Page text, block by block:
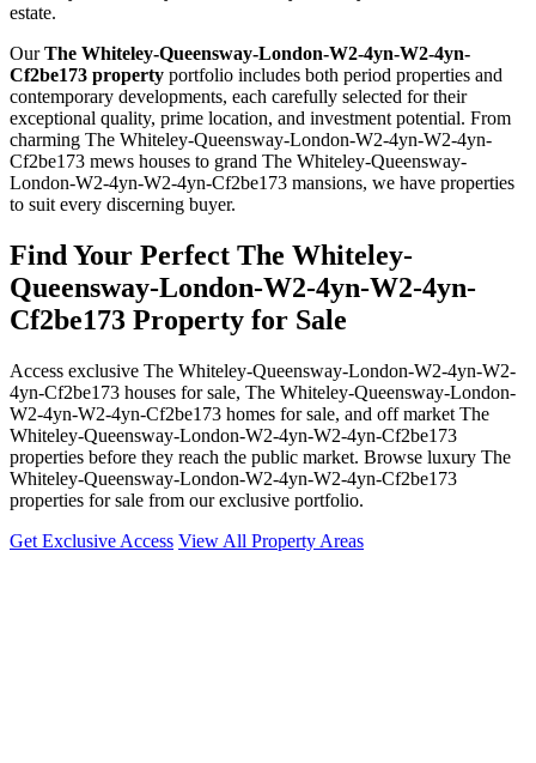
estate.
OurThe Whiteley-Queensway-London-W2-4yn-W2-4yn-
Cf2be173 property portfolio includes both period properties and
contemporary developments, each carefully selected for their
exceptional quality, prime location, and investment potential. From
charming The Whiteley-Queensway-London-W2-4yn-W2-4yn-
Cf2be173 mews houses to grand The Whiteley-Queensway-
London-W2-4yn-W2-4yn-Cf2be173 mansions, we have properties
to suit every discerning buyer.
Find Your Perfect The Whiteley-
Queensway-London-W2-4yn-W2-4yn-
Cf2be173 Property for Sale
Access exclusive The Whiteley-Queensway-London-W2-4yn-W2-
4yn-Cf2be173 houses for sale, The Whiteley-Queensway-London-
W2-4yn-W2-4yn-Cf2be173 homes for sale, and off market The
Whiteley-Queensway-London-W2-4yn-W2-4yn-Cf2be173
properties before they reach the public market. Browse luxury The
Whiteley-Queensway-London-W2-4yn-W2-4yn-Cf2be173
properties for sale from our exclusive portfolio.
Get Exclusive Access View All Property Areas